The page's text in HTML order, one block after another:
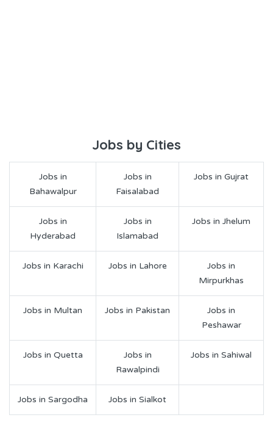
Jobs by Cities
Jobs in
Bahawalpur
Jobs in
Faisalabad
Jobs in Gujrat
Jobs in
Hyderabad
Jobs in
Islamabad
Jobs in Jhelum
Jobs in Karachi Jobs in Lahore
Jobs in
Mirpurkhas
Jobs in Multan Jobs in Pakistan
Jobs in
Peshawar
Jobs in Quetta
Jobs in
Rawalpindi
Jobs in Sahiwal
Jobs in Sargodha Jobs in Sialkot